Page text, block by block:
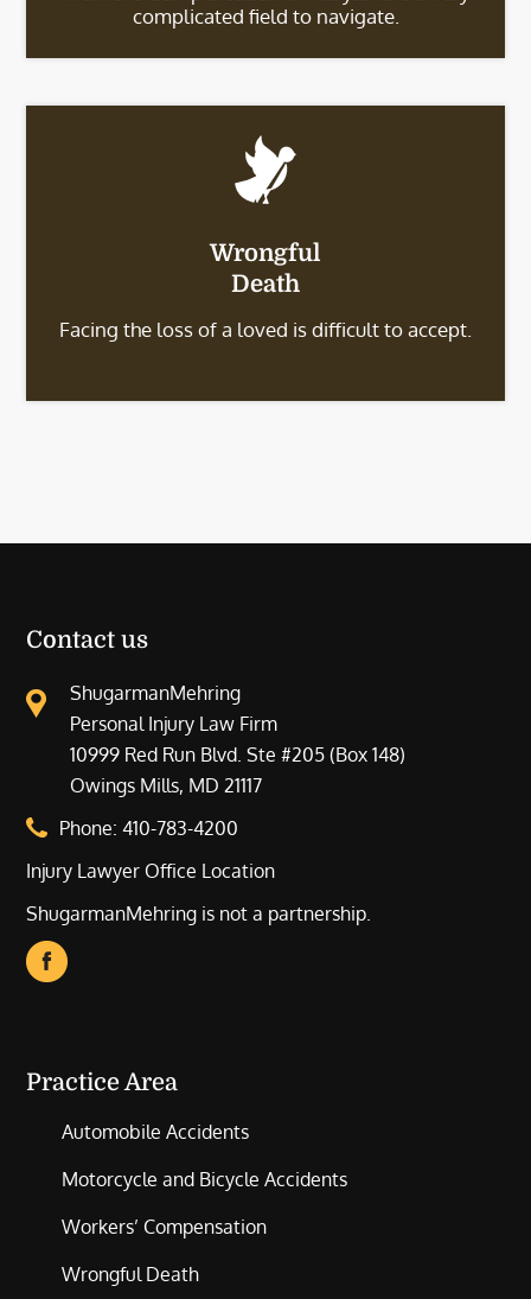
complicated field to navigate.
Wrongful
Death
Facing the loss of a loved is difficult to accept.
Contact us
ShugarmanMehring
Personal Injury Law Firm
10999 Red Run Blvd. Ste #205 (Box 148)
Owings Mills, MD 21117
Phone:410-783-4200
Injury Lawyer Office Location
ShugarmanMehring is not a partnership.
Practice Area
Automobile Accidents
Motorcycle and Bicycle Accidents
Workers’ Compensation
Wrongful Death